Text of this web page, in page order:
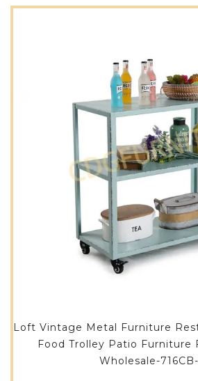
Loft Vintage Metal Furniture
Food Trolley Patio Furniture
Wholesale-